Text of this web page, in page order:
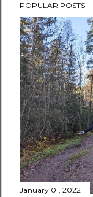
POPULAR POSTS
January 01, 2022